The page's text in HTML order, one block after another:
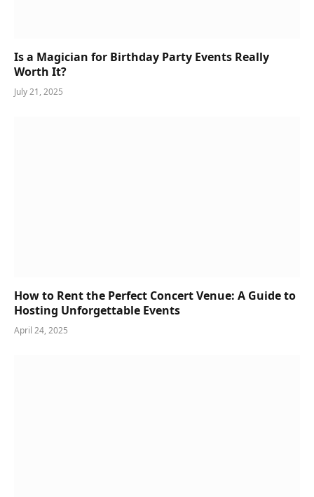
Is a Magician for Birthday Party Events Really
Worth It?
July 21, 2025
How to Rent the Perfect Concert Venue: A Guide to
Hosting Unforgettable Events
April 24, 2025